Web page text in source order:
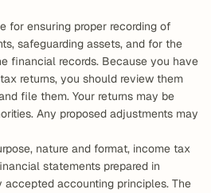
for ensuring proper recording of
safeguarding assets, and for the
financial records. Because you have
returns, you should review them
file them. Your returns may be
Any proposed adjustments may
nature and format, income tax
statements prepared in
accounting principles. The